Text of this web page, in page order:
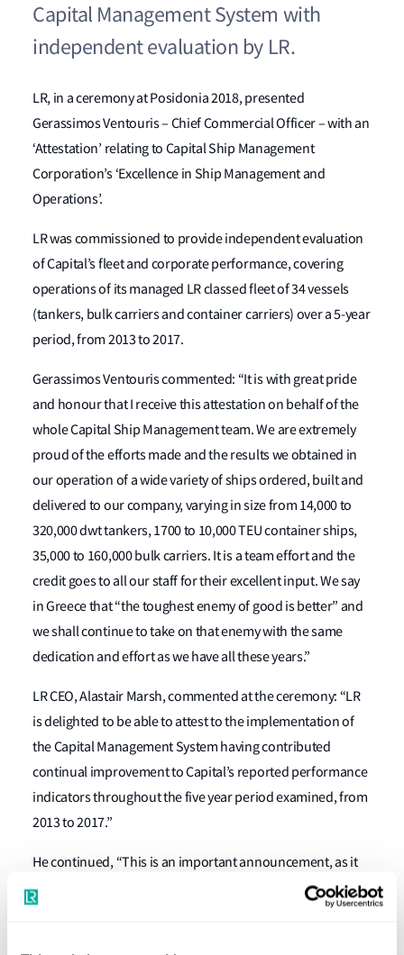
Capital Management System with
independent evaluation by LR.
LR, in a ceremony at Posidonia 2018, presented
Gerassimos Ventouris – Chief Commercial Officer – with an
‘Attestation’ relating to Capital Ship Management
Corporation’s ‘Excellence in Ship Management and
Operations’.
LR was commissioned to provide independent evaluation
of Capital’s fleet and corporate performance, covering
operations of its managed LR classed fleet of 34 vessels
(tankers, bulk carriers and container carriers) over a 5-year
period, from 2013 to 2017.
Gerassimos Ventouris commented: “It is with great pride
and honour that I receive this attestation on behalf of the
whole Capital Ship Management team. We are extremely
proud of the efforts made and the results we obtained in
our operation of a wide variety of ships ordered, built and
delivered to our company, varying in size from 14,000 to
320,000 dwt tankers, 1700 to 10,000 TEU container ships,
35,000 to 160,000 bulk carriers. It is a team effort and the
credit goes to all our staff for their excellent input. We say
in Greece that “the toughest enemy of good is better” and
we shall continue to take on that enemy with the same
dedication and effort as we have all these years.”
LR CEO, Alastair Marsh, commented at the ceremony: “LR
is delighted to be able to attest to the implementation of
the Capital Management System having contributed
continual improvement to Capital’s reported performance
indicators throughout the five year period examined, from
2013 to 2017.”
He continued, “This is an important announcement, as it
not only benchmarks their fleet and corporate
management performance against market standards but